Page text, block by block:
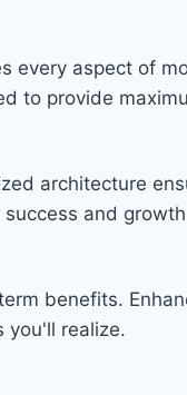
every aspect of
to provide
architecture
and
benefits.
you'll realize.